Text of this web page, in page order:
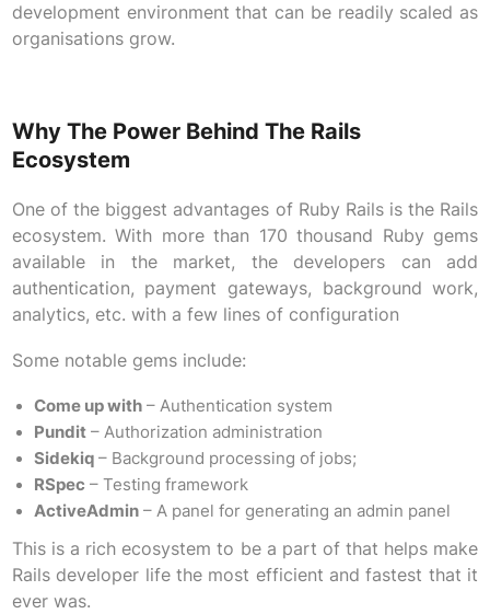
development environment that can be readily scaled as
organisations grow.
Why The Power Behind The Rails
Ecosystem
One of the biggest advantages of Ruby Rails is the Rails
ecosystem. With more than 170 thousand Ruby gems
available in the market, the developers can add
authentication, payment gateways, background work,
analytics, etc. with a few lines of configuration
Some notable gems include:
Come up with– Authentication system
Pundit– Authorization administration
Sidekiq– Background processing of jobs;
RSpec – Testing framework
ActiveAdmin– A panel for generating an admin panel
This is a rich ecosystem to be a part of that helps make
Rails developer life the most efficient and fastest that it
ever was.